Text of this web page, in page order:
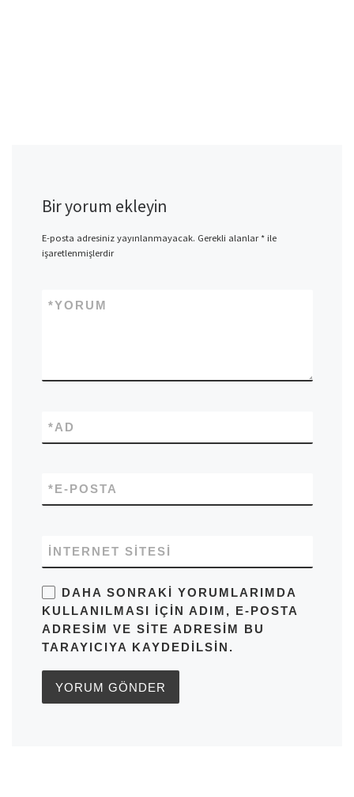
Bir yorum ekleyin
E-posta adresiniz yayınlanmayacak. Gerekli alanlar*ile
işaretlenmişlerdir
YORUM
*
AD
*
E-POSTA
*
İNTERNET SITESI
DAHA SONRAKI YORUMLARIMDA
KULLANILMASI IÇIN ADIM, E-POSTA
ADRESIM VE SITE ADRESIM BU
TARAYICIYA KAYDEDILSIN.